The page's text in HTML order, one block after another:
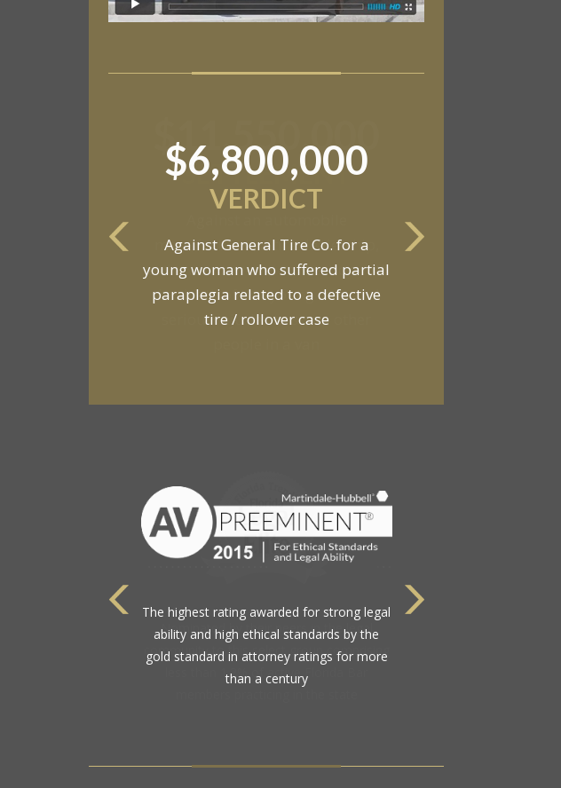
$11,550,000
SETTLEMENT
manufacturer, a tire dealership,
and a van owner in connection with
the death of two young men and
serious injuries to seven other
Nominated by their peers in the legal
community to this select group comprising
less than 1.2% of active Florida Bar